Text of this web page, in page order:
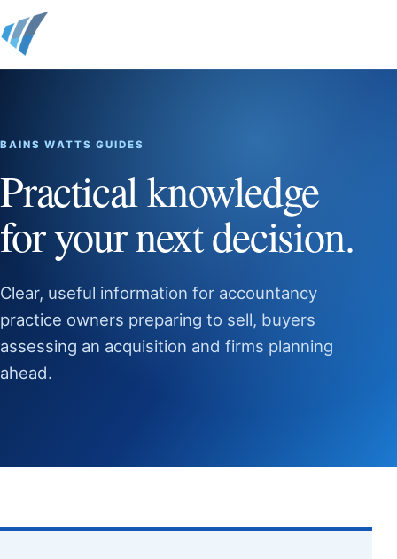
BAINS WATTS GUIDES
Practical knowledge
for your next decision.
Clear, useful information for accountancy
practice owners preparing to sell, buyers
assessing an acquisition and firms planning
ahead.